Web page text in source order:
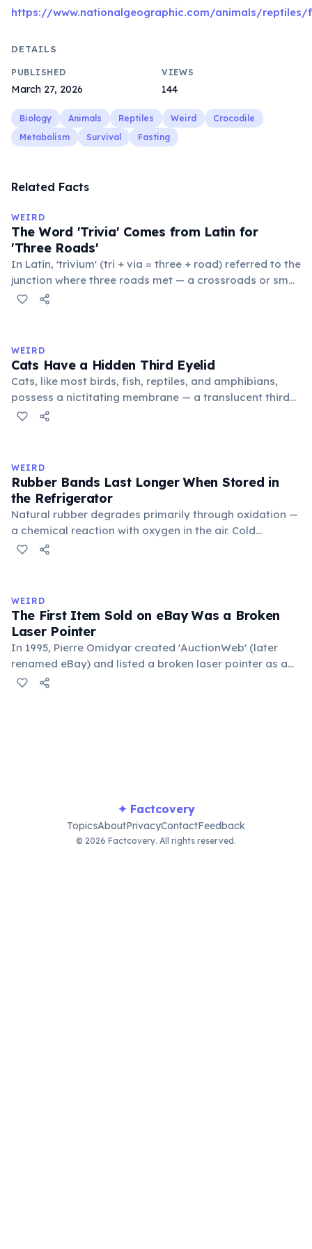
https://www.nationalgeographic.com/animals/
DETAILS
PUBLISHED
March 27, 2026
VIEWS
144
Biology Animals Reptiles Weird
Crocodile
Metabolism
Survival Fasting
Related Facts
WEIRD
The Word 'Trivia' Comes from Latin for
'Three Roads'
In Latin, 'trivium' (tri + via = three + road) referred to the
junction where three roads met — a crossroads or small
public square where people gathered to gossip and
medieval curriculum, 'trivium' also named the three
foundational liberal arts: grammar, rhetoric, and logic.
WEIRD
Cats Have a Hidden Third Eyelid
Cats, like most birds, fish, reptiles, and amphibians,
possess a nictitating membrane — a translucent third
eyelid that moves horizontally across the eye from the
stress. Humans lost this structure through evolution.
WEIRD
Rubber Bands Last Longer When Stored in
the Refrigerator
Natural rubber degrades primarily through oxidation —
a chemical reaction with oxygen in the air. Cold
temperatures significantly slow this process. According
in the refrigerator (not the freezer) can extend their
lifespan by years.
WEIRD
The First Item Sold on eBay Was a Broken
Laser Pointer
In 1995, Pierre Omidyar created 'AuctionWeb' (later
renamed eBay) and listed a broken laser pointer as a
test. It sold for $14.83. When he contacted the buyer to
✦ Factcovery
TopicsAboutPrivacyContactFeedback
© 2026 Factcovery. All rights reserved.